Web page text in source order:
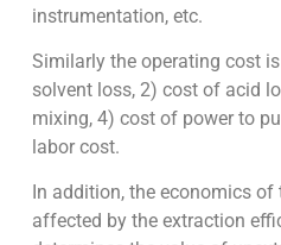
instrumentation, etc.
Similarly the operating cost
solvent loss, 2) cost of acid
mixing, 4) cost of power to
labor cost.
In addition, the economics
affected by the extraction